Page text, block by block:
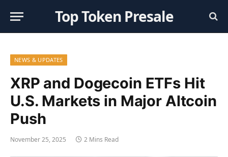
Top Token Presale
NEWS & UPDATES
XRP and Dogecoin ETFs Hit
U.S. Markets in Major Altcoin
Push
November 25, 2025 2 Mins Read